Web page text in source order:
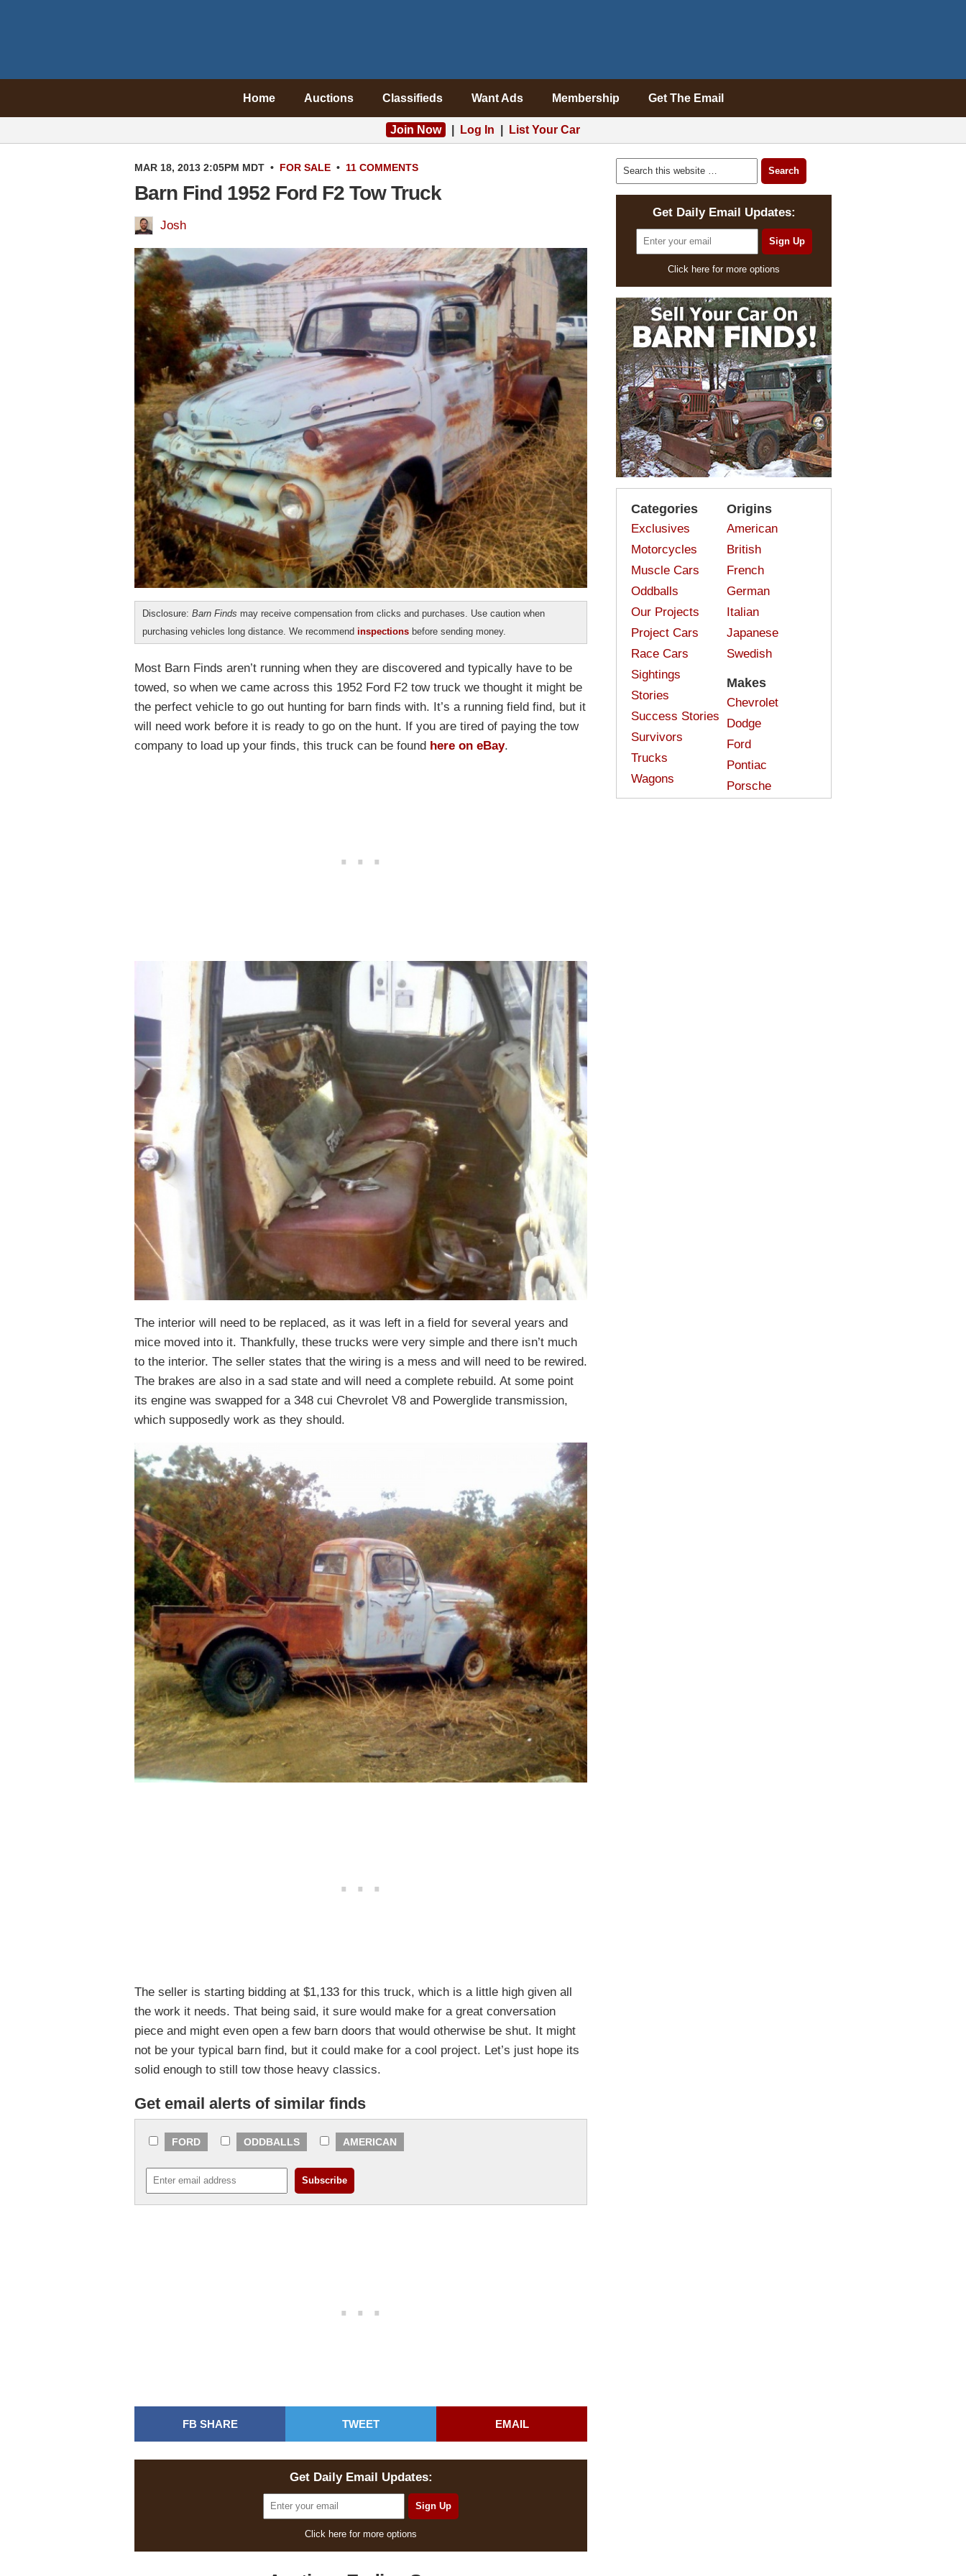
Home Auctions Classifieds Want Ads Membership Get The Email
Join Now Log In List Your Car
MAR 18, 2013 2:05PM MDT • FOR SALE • 11 COMMENTS
Barn Find 1952 Ford F2 Tow Truck
Josh
Disclosure: Barn Finds may receive compensation from clicks and purchases. Use caution when
purchasing vehicles long distance. We recommend inspections before sending money.
Most Barn Finds aren’t running when they are discovered and typically have to be
towed, so when we came across this 1952 Ford F2 tow truck we thought it might be
the perfect vehicle to go out hunting for barn finds with. It’s a running field find, but it
will need work before it is ready to go on the hunt. If you are tired of paying the tow
company to load up your finds, this truck can be found here on eBay.
The interior will need to be replaced, as it was left in a field for several years and
mice moved into it. Thankfully, these trucks were very simple and there isn’t much
to the interior. The seller states that the wiring is a mess and will need to be rewired.
The brakes are also in a sad state and will need a complete rebuild. At some point
its engine was swapped for a 348 cui Chevrolet V8 and Powerglide transmission,
which supposedly work as they should.
The seller is starting bidding at $1,133 for this truck, which is a little high given all
the work it needs. That being said, it sure would make for a great conversation
piece and might even open a few barn doors that would otherwise be shut. It might
not be your typical barn find, but it could make for a cool project. Let’s just hope its
solid enough to still tow those heavy classics.
Get email alerts of similar finds
FORD ODDBALLS AMERICAN
FB SHARE TWEET EMAIL
Get Daily Email Updates:
Click here for more options
Get Daily Email Updates:
Click here for more options
Categories
Exclusives
Motorcycles
Muscle Cars
Oddballs
Our Projects
Project Cars
Race Cars
Sightings
Stories
Success Stories
Survivors
Trucks
Wagons
Origins
American
British
French
German
Italian
Japanese
Swedish
Makes
Chevrolet
Dodge
Ford
Pontiac
Porsche